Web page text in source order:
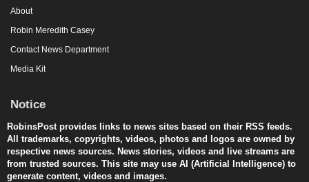
About
Robin Meredith Casey
Contact News Department
Media Kit
Notice
RobinsPost provides links to news sites based on their RSS feeds.
All trademarks, copyrights, videos, photos and logos are owned by
respective news sources. News stories, videos and live streams are
from trusted sources. This site may use AI (Artificial Intelligence) to
generate content, videos and images.